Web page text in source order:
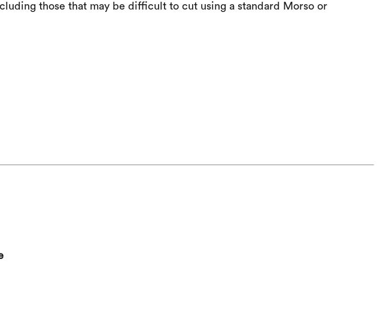
those that may be difficult to cut using a standard Morso or